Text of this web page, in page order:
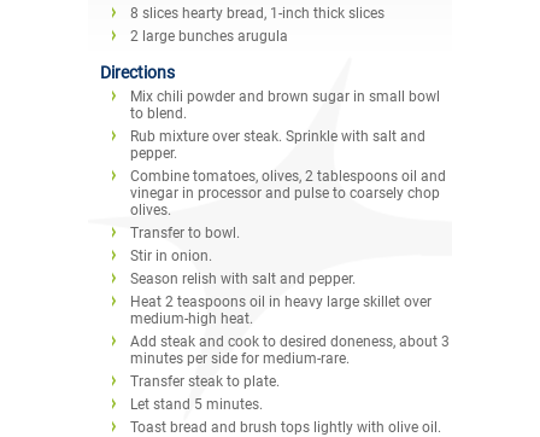
8 slices hearty bread, 1-inch thick slices
2 large bunches arugula
Directions
Mix chili powder and brown sugar in small bowl
to blend.
Rub mixture over steak. Sprinkle with salt and
pepper.
Combine tomatoes, olives, 2 tablespoons oil and
vinegar in processor and pulse to coarsely chop
olives.
Transfer to bowl.
Stir in onion.
Season relish with salt and pepper.
Heat 2 teaspoons oil in heavy large skillet over
medium-high heat.
Add steak and cook to desired doneness, about 3
minutes per side for medium-rare.
Transfer steak to plate.
Let stand 5 minutes.
Toast bread and brush tops lightly with olive oil.